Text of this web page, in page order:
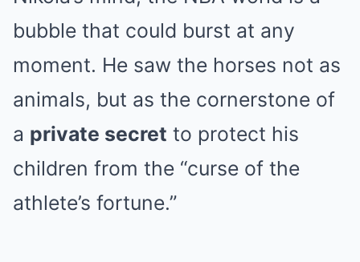
bubble that could burst at any
moment. He saw the horses not as
animals, but as the cornerstone of
a private secret to protect his
children from the “curse of the
athlete’s fortune.”